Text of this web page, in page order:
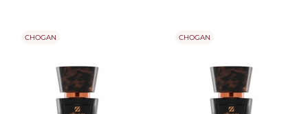
CHOGAN CHOGAN